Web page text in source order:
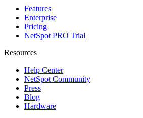
Features
Enterprise
Pricing
NetSpot PRO Trial
Resources
Help Center
NetSpot Community
Press
Blog
Hardware